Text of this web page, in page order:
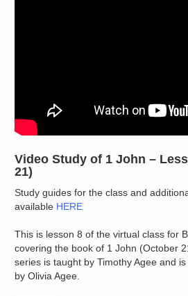
Video Study of 1 John –
21)
Study guides for the class and
available HERE
This is lesson 8 of the virtual class for
covering the book of 1 John (October
series is taught by Timothy Agee and
by Olivia Agee.